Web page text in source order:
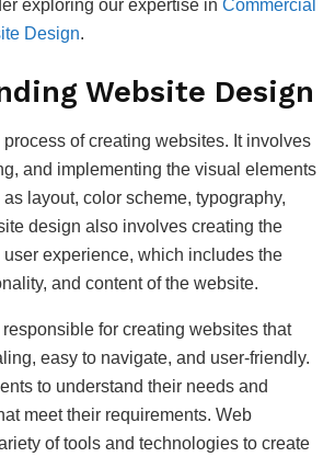
exploring our expertise in Commercial
Design.
Website Design
of creating websites. It involves
and implementing the visual elements
layout, color scheme, typography,
design also involves creating the
user experience, which includes the
and content of the website.
for creating websites that
easy to navigate, and user-friendly.
to understand their needs and
meet their requirements. Web
of tools and technologies to create